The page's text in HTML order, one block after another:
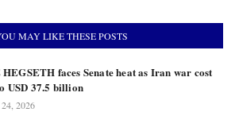
MAY LIKE THESE POSTS
faces Senate heat as Iran war cost
USD 37.5 billion
2026